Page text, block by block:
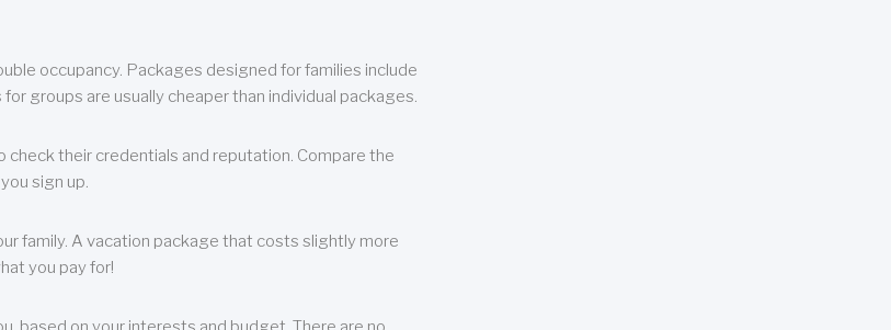
occupancy. Packages designed for families include
groups are usually cheaper than individual packages.
their credentials and reputation. Compare the
sign up.
family. A vacation package that costs slightly more
you pay for!